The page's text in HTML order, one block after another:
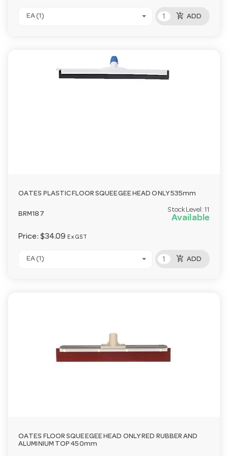
EA (1) add_shopping_cart ADD
OATES PLASTIC FLOOR SQUEEGEE HEAD ONLY 535mm
BRM187
Stock Level: 11
Available
Price: $34.09 Ex GST
EA (1) add_shopping_cart ADD
OATES FLOOR SQUEEGEE HEAD ONLY RED RUBBER AND
ALUMINIUM TOP 450mm